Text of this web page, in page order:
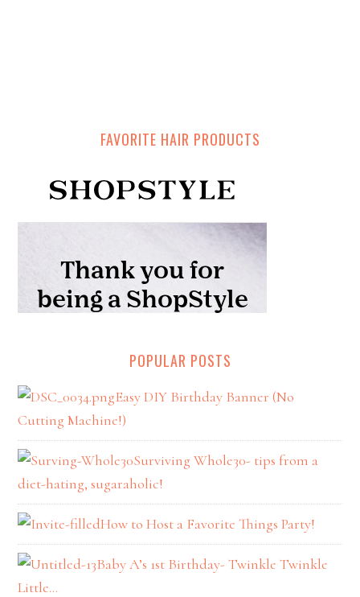
FAVORITE HAIR PRODUCTS
POPULAR POSTS
Easy DIY Birthday Banner (No
Cutting Machine!)
Surviving Whole30- tips from a
diet-hating, sugaraholic!
How to Host a Favorite Things Party!
Baby A’s 1st Birthday- Twinkle Twinkle
Little…